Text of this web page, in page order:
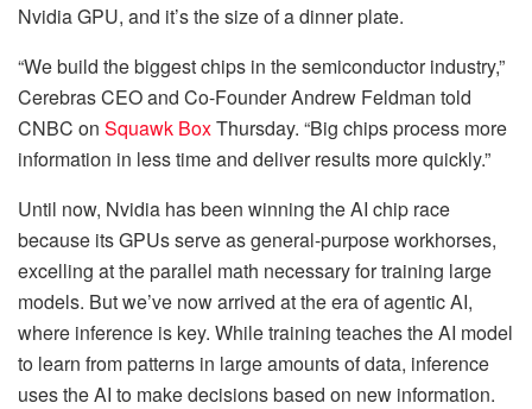
Nvidia GPU, and it’s the size of a dinner plate.
“We build the biggest chips in the semiconductor industry,”
Cerebras CEO and Co-Founder Andrew Feldman told
CNBC on Squawk BoxThursday. “Big chips process more
information in less time and deliver results more quickly.”
Until now, Nvidia has been winning the AI chip race
because its GPUs serve as general-purpose workhorses,
excelling at the parallel math necessary for training large
models. But we’ve now arrived at the era of agentic AI,
where inference is key. While training teaches the AI model
to learn from patterns in large amounts of data, inference
uses the AI to make decisions based on new information.